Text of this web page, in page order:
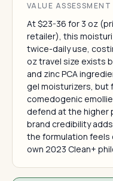
VALUE ASSESSMENT
At $23-36 for 3 oz
retailer), this
twice-daily use,
oz travel size exists
and zinc PCA
gel moisturizers, but
comedogenic
defend at the higher
brand credibility
the formulation
own 2023 Clean+